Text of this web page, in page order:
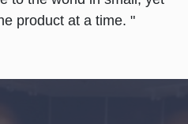
product at a time. "